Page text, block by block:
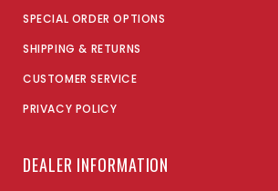
SPECIAL ORDER OPTIONS
SHIPPING & RETURNS
CUSTOMER SERVICE
PRIVACY POLICY
DEALER INFORMATION